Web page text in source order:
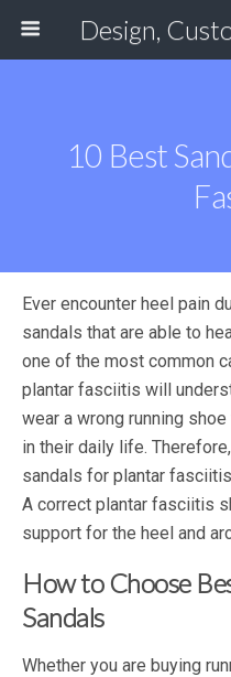
10 Best
Ever encounter heel pain
sandals that are able to
one of the most common
plantar fasciitis will
wear a wrong running
in their daily life.
sandals for plantar
A correct plantar fasciitis
support for the heel and
How to Choose
Sandals
Whether you are buying